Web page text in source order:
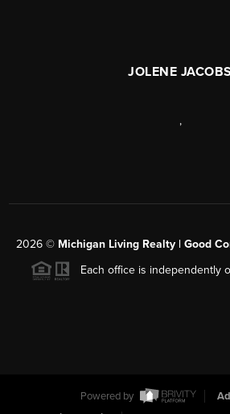
JOLENE JACOBS
,
2026 © Michigan Living Realty | Good
Each office is independently
Powered by